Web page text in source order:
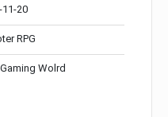
11-20
RPG
Wolrd